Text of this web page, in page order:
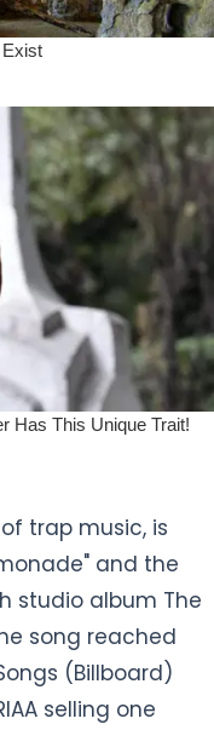
trap music, is
and the
studio album The
song reached
(Billboard)
selling one